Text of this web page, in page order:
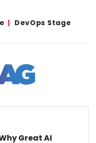
DevOps Stage
Great AI